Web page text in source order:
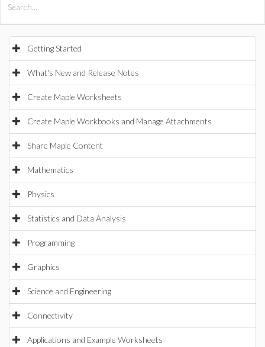
Getting Started
What's New and Release Notes
Create Maple Worksheets
Create Maple Workbooks and Manage Attachments
Share Maple Content
Mathematics
Physics
Statistics and Data Analysis
Programming
Graphics
Science and Engineering
Connectivity
Applications and Example Worksheets